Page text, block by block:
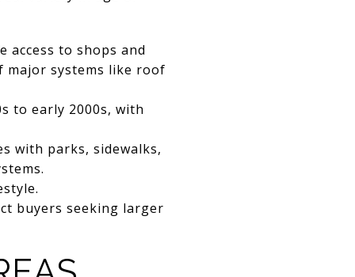
access to shops and
major systems like roof
to early 2000s, with
with parks, sidewalks,
buyers seeking larger